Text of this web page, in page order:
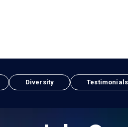
Diversity Testimonials